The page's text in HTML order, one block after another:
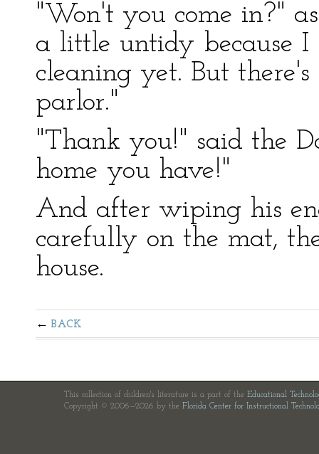
"Won't you come in?"
a little untidy because I
cleaning yet. But
parlor."
"Thank you!" said the
home you have!"
And after wiping his
carefully on the mat,
house.
BACK
This collection of children's literature is a part of the Educational
Copyright © 2006—2026 by the Florida Center for Instructional